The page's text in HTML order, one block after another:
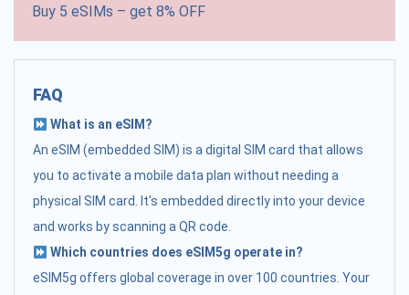
Buy 5 eSIMs – get 8% OFF
FAQ
What is an eSIM?
An eSIM (embedded SIM) is a digital SIM card that allows
you to activate a mobile data plan without needing a
physical SIM card. It's embedded directly into your device
and works by scanning a QR code.
Which countries does eSIM5g operate in?
eSIM5g offers global coverage in over 100 countries. Your